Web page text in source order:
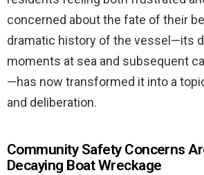
concerned about the fate of their
dramatic history of the vessel—its
moments at sea and subsequent
—has now transformed it into a
and deliberation.
Community Safety Concerns
Decaying Boat Wreckage